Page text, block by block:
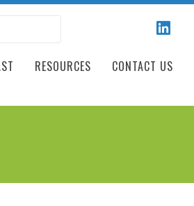
RESOURCES CONTACT US